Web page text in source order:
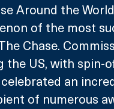
Around the
of the most
Chase.
the US, with spin-
an
of numerous